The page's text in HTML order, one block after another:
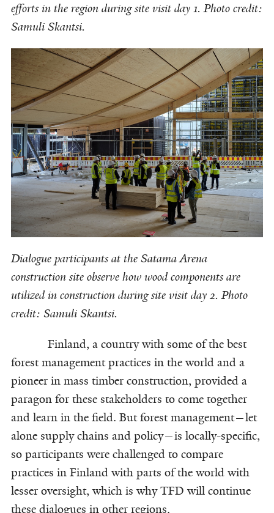
efforts in the region during site visit day 1. Photo credit:
Samuli Skantsi.
Dialogue participants at the Satama Arena
construction site observe how wood components are
utilized in construction during site visit day 2. Photo
credit: Samuli Skantsi.
Finland, a country with some of the best
forest management practices in the world and a
pioneer in mass timber construction, provided a
paragon for these stakeholders to come together
and learn in the field. But forest management—let
alone supply chains and policy—is locally-specific,
so participants were challenged to compare
practices in Finland with parts of the world with
lesser oversight, which is why TFD will continue
these dialogues in other regions.